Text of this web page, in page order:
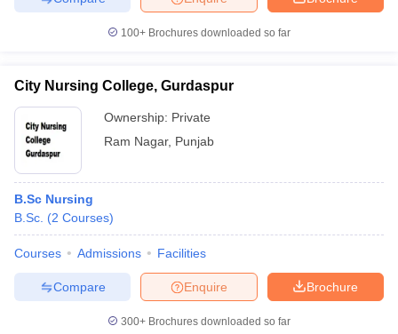
100+ Brochures downloaded so far
City Nursing College, Gurdaspur
Ownership: Private
Ram Nagar, Punjab
B.Sc Nursing
B.Sc. (2 Courses)
Courses Admissions Facilities
Brochure
Enquire
Compare
300+ Brochures downloaded so far